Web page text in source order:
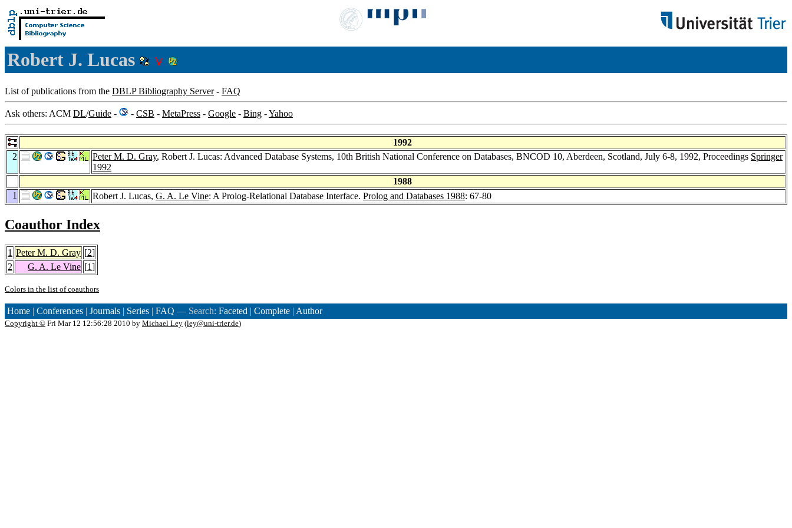
Robert J. Lucas
List of publications from the DBLP Bibliography Server- FAQ
Ask others: ACM DL/Guide - - CSB - MetaPress - Google - Bing -Yahoo
1992
2
Peter M. D. Gray, Robert J. Lucas: Advanced Database Systems, 10th British National Conference on Databases, BNCOD 10, Aberdeen, Scotland, July 6-8, 1992, Proceedings Springer
1992
1988
1
Robert J. Lucas, G. A. Le Vine: A Prolog-Relational Database Interface. Prolog and Databases 1988: 67-80
Coauthor Index
1 Peter M. D. Gray [2]
2
G. A. Le Vine [1]
Colors in the list of coauthors
Home | Conferences | Journals | Series | FAQ — Search: Faceted | Complete | Author
Copyright © Fri Mar 12 12:56:28 2010 by Michael Ley (ley@uni-trier.de)